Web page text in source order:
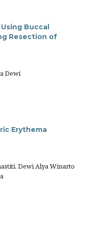
Buccal
Resection of
Dewi
Erythema
Dewi Alya Winarto